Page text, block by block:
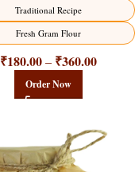
Traditional Recipe
Fresh Gram Flour
₹180.00 – ₹360.00
Order Now